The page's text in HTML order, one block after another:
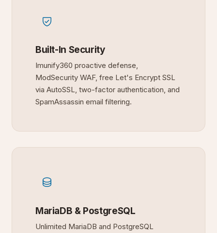
Built-In Security
Imunify360 proactive defense,
ModSecurity WAF, free Let's Encrypt SSL
via AutoSSL, two-factor authentication, and
SpamAssassin email filtering.
MariaDB & PostgreSQL
Unlimited MariaDB and PostgreSQL